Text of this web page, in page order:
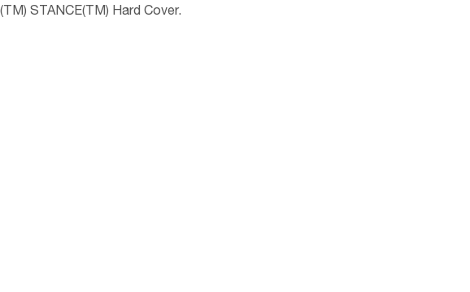
STANCE(TM) Hard Cover.